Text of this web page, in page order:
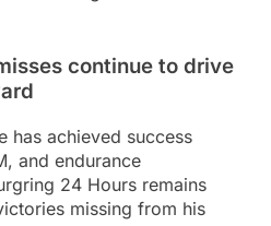
continue to drive
has achieved success
and endurance
24 Hours remains
missing from his